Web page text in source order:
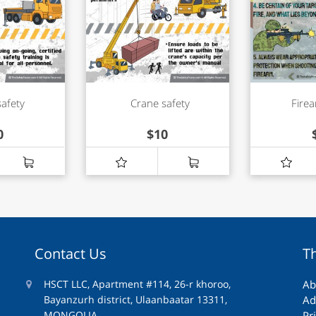
Crane safety
$10
Contact Us
HSCT LLC, Apartment #114, 26-r khoroo,
Bayanzurh district, Ulaanbaatar 13311,